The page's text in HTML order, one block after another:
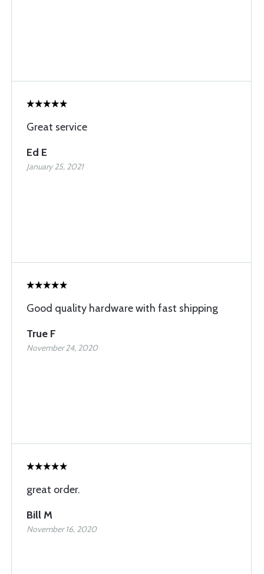
Great service
Ed E
January 25, 2021
Good quality hardware with fast shipping
True F
November 24, 2020
great order.
Bill M
November 16, 2020